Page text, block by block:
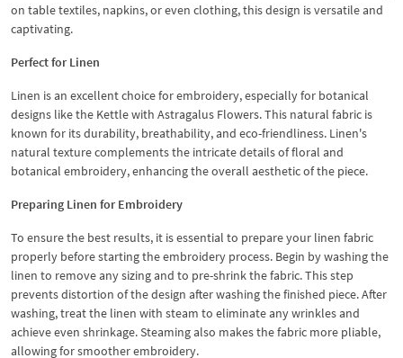
on table textiles, napkins, or even clothing, this design is versatile and
captivating.
Perfect for Linen
Linen is an excellent choice for embroidery, especially for botanical
designs like the Kettle with Astragalus Flowers. This natural fabric is
known for its durability, breathability, and eco-friendliness. Linen's
natural texture complements the intricate details of floral and
botanical embroidery, enhancing the overall aesthetic of the piece.
Preparing Linen for Embroidery
To ensure the best results, it is essential to prepare your linen fabric
properly before starting the embroidery process. Begin by washing the
linen to remove any sizing and to pre-shrink the fabric. This step
prevents distortion of the design after washing the finished piece. After
washing, treat the linen with steam to eliminate any wrinkles and
achieve even shrinkage. Steaming also makes the fabric more pliable,
allowing for smoother embroidery.